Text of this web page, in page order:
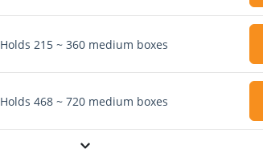
Holds 215 ~ 360 medium boxes
Holds 468 ~ 720 medium boxes